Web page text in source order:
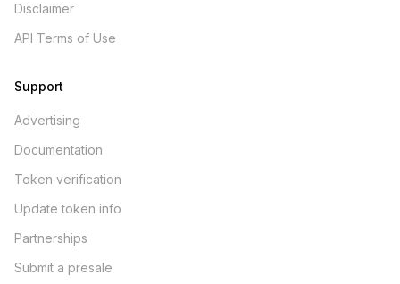
Disclaimer
API Terms of Use
Support
Advertising
Documentation
Token verification
Update token info
Partnerships
Submit a presale